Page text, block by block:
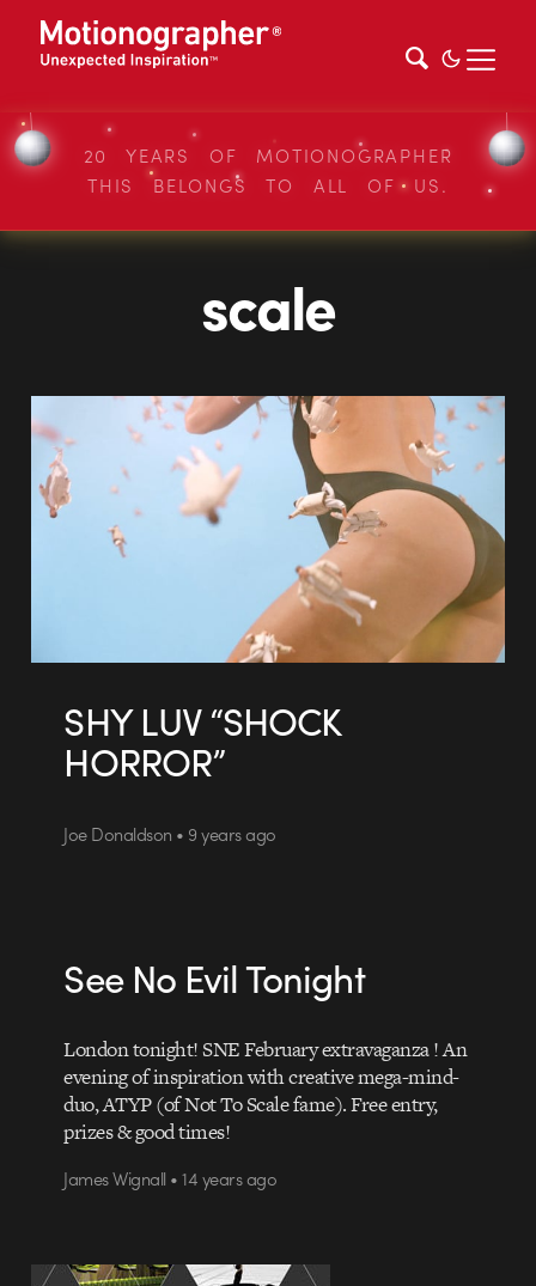
20 YEARS OF MOTIONOGRAPHER
THIS BELONGS TO ALL OF US.
scale
SHY LUV “SHOCK
HORROR”
Joe Donaldson • 9 years ago
See No Evil Tonight
London tonight! SNE February extravaganza ! An
evening of inspiration with creative mega-mind-
duo, ATYP (of Not To Scale fame). Free entry,
prizes & good times!
James Wignall • 14 years ago